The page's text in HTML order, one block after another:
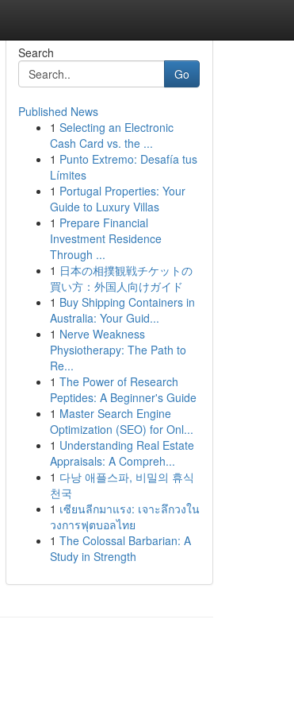
Search
Go
Published News
1 Selecting an Electronic
Cash Card vs. the ...
1 Punto Extremo: Desafía tus
Límites
1 Portugal Properties: Your
Guide to Luxury Villas
1 Prepare Financial
Investment Residence
Through ...
1 日本の相撲観戦チケットの
買い方：外国人向けガイド
1 Buy Shipping Containers in
Australia: Your Guid...
1 Nerve Weakness
Physiotherapy: The Path to
Re...
1 The Power of Research
Peptides: A Beginner's Guide
1 Master Search Engine
Optimization (SEO) for Onl...
1 Understanding Real Estate
Appraisals: A Compreh...
1 다낭 애플스파, 비밀의 휴식
천국
1 เซียนลีกมาแรง: เจาะลึกวงใน
วงการฟุตบอลไทย
1 The Colossal Barbarian: A
Study in Strength